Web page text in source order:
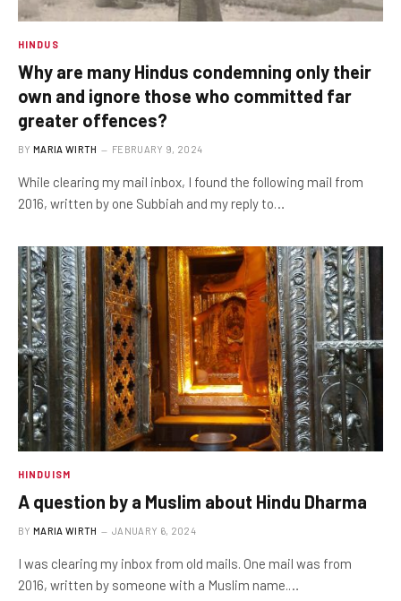
HINDUS
Why are many Hindus condemning only their
own and ignore those who committed far
greater offences?
BY MARIA WIRTH FEBRUARY 9, 2024
While clearing my mail inbox, I found the following mail from
2016, written by one Subbiah and my reply to…
HINDUISM
A question by a Muslim about Hindu Dharma
BY MARIA WIRTH JANUARY 6, 2024
I was clearing my inbox from old mails. One mail was from
2016, written by someone with a Muslim name.…